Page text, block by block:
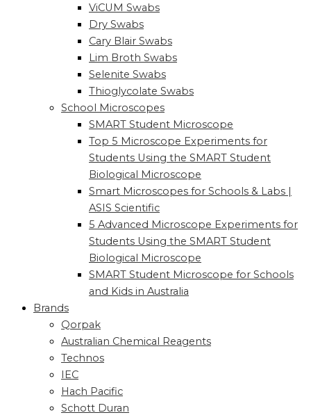
ViCUM Swabs
Dry Swabs
Cary Blair Swabs
Lim Broth Swabs
Selenite Swabs
Thioglycolate Swabs
School Microscopes
SMART Student Microscope
Top 5 Microscope Experiments for
Students Using the SMART Student
Biological Microscope
Smart Microscopes for Schools & Labs |
ASIS Scientific
5 Advanced Microscope Experiments for
Students Using the SMART Student
Biological Microscope
SMART Student Microscope for Schools
and Kids in Australia
Brands
Qorpak
Australian Chemical Reagents
Technos
IEC
Hach Pacific
Schott Duran